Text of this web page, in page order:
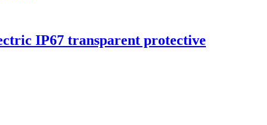
IP67 transparent protective